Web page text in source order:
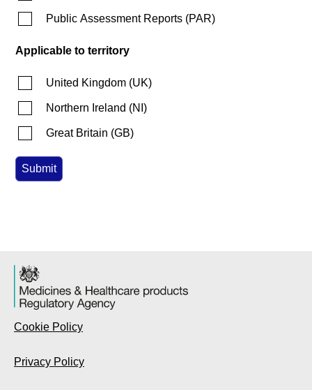
Public Assessment Reports (PAR)
Applicable to territory
United Kingdom (UK)
Northern Ireland (NI )
Great Britain (GB)
Cookie Policy
Privacy Policy